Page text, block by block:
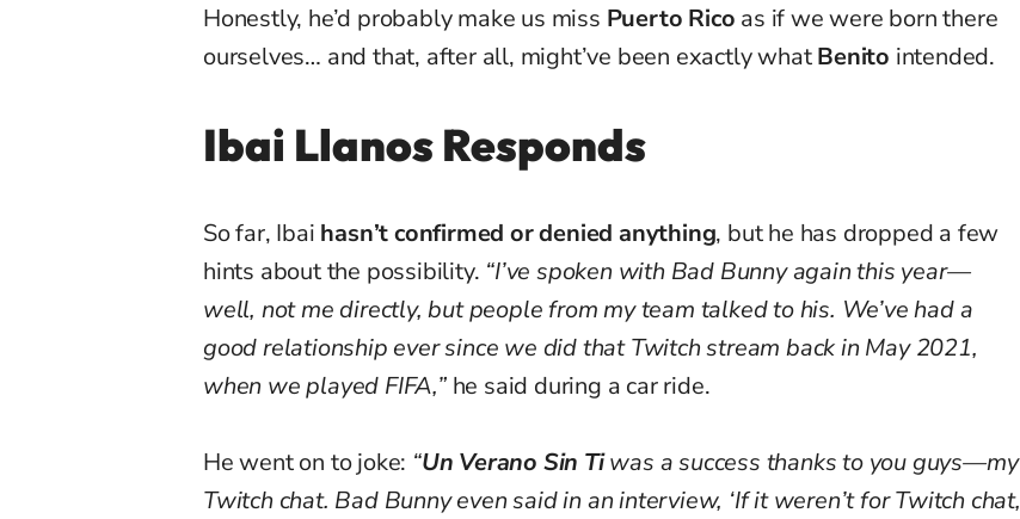
Honestly, he’d probably make us miss Puerto Rico as if we were born there
ourselves… and that, after all, might’ve been exactly whatBenito intended.
Ibai Llanos Responds
So far, Ibai hasn’t confirmed or denied anything, but he has dropped a few
hints about the possibility. “I’ve spoken with Bad Bunny again this year—
well, not me directly, but people from my team talked to his. We’ve had a
good relationship ever since we did that Twitch stream back in May 2021,
when we played FIFA,”he said during a car ride.
He went on to joke: “Un Verano Sin Tiwas a success thanks to you guys—my
Twitch chat. Bad Bunny even said in an interview, ‘If it weren’t for Twitch chat,